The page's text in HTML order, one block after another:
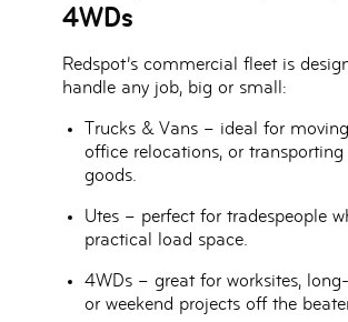
4WDs
Redspot’s commercial fleetis
handle any job, big or small:
Trucks & Vans – ideal for
office relocations, or transporting
goods.
Utes – perfect for tradespeople
practical load space.
4WDs – great for worksites,
or weekend projects off the